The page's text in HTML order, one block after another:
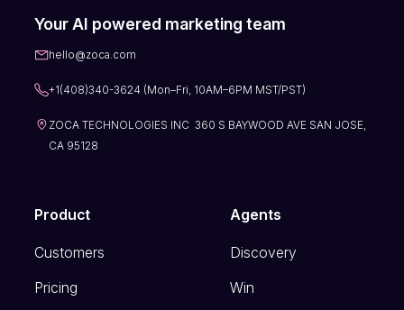
Product
Customers
Pricing
Agents
Discovery
Win
Your AI powered marketing team
hello@zoca.com
+1(408)340-3624 (Mon–Fri, 10AM–6PM MST/PST)
ZOCA TECHNOLOGIES INC 360 S BAYWOOD AVE SAN JOSE,
CA 95128